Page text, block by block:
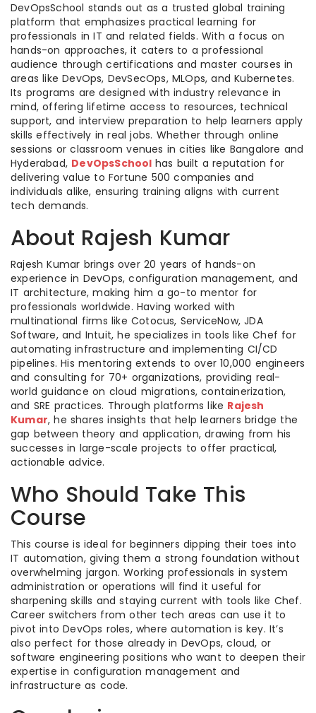
DevOpsSchool stands out as a trusted global training
platform that emphasizes practical learning for
professionals in IT and related fields. With a focus on
hands-on approaches, it caters to a professional
audience through certifications and master courses in
areas like DevOps, DevSecOps, MLOps, and Kubernetes.
Its programs are designed with industry relevance in
mind, offering lifetime access to resources, technical
support, and interview preparation to help learners apply
skills effectively in real jobs. Whether through online
sessions or classroom venues in cities like Bangalore and
Hyderabad, DevOpsSchool has built a reputation for
delivering value to Fortune 500 companies and
individuals alike, ensuring training aligns with current
tech demands.
About Rajesh Kumar
Rajesh Kumar brings over 20 years of hands-on
experience in DevOps, configuration management, and
IT architecture, making him a go-to mentor for
professionals worldwide. Having worked with
multinational firms like Cotocus, ServiceNow, JDA
Software, and Intuit, he specializes in tools like Chef for
automating infrastructure and implementing CI/CD
pipelines. His mentoring extends to over 10,000 engineers
and consulting for 70+ organizations, providing real-
world guidance on cloud migrations, containerization,
and SRE practices. Through platforms like Rajesh
Kumar, he shares insights that help learners bridge the
gap between theory and application, drawing from his
successes in large-scale projects to offer practical,
actionable advice.
Who Should Take This
Course
This course is ideal for beginners dipping their toes into
IT automation, giving them a strong foundation without
overwhelming jargon. Working professionals in system
administration or operations will find it useful for
sharpening skills and staying current with tools like Chef.
Career switchers from other tech areas can use it to
pivot into DevOps roles, where automation is key. It’s
also perfect for those already in DevOps, cloud, or
software engineering positions who want to deepen their
expertise in configuration management and
infrastructure as code.